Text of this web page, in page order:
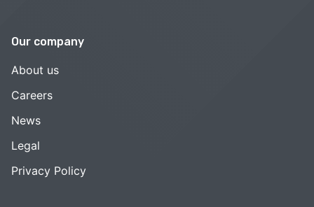
Our company
About us
Careers
News
Legal
Privacy Policy